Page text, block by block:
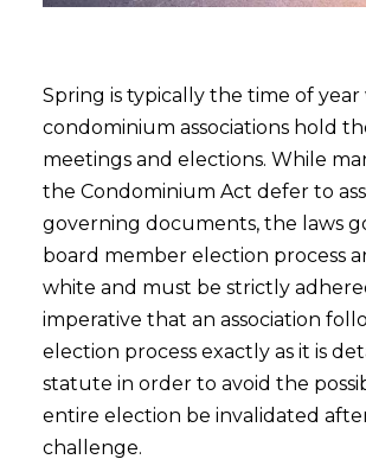
Spring is typically the time of year
condominium associations hold
meetings and elections. While
the Condominium Act defer to
governing documents, the laws
board member election process
white and must be strictly
imperative that an association
election process exactly as it is
statute in order to avoid the
entire election be invalidated
challenge.